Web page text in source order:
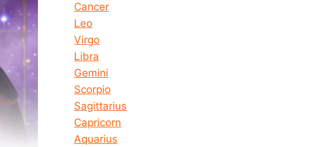
Cancer
Leo
Virgo
Libra
Gemini
Scorpio
Sagittarius
Capricorn
Aquarius